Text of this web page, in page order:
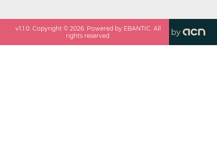
v1.1.0. Copyright ©2026. Powered by EBANTIC. All
rights reserved.
by